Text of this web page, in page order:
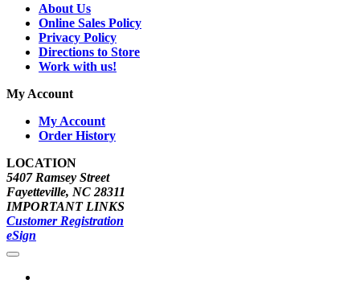
About Us
Online Sales Policy
Privacy Policy
Directions to Store
Work with us!
My Account
My Account
Order History
LOCATION
5407 Ramsey Street
Fayetteville, NC 28311
IMPORTANT LINKS
Customer Registration
eSign